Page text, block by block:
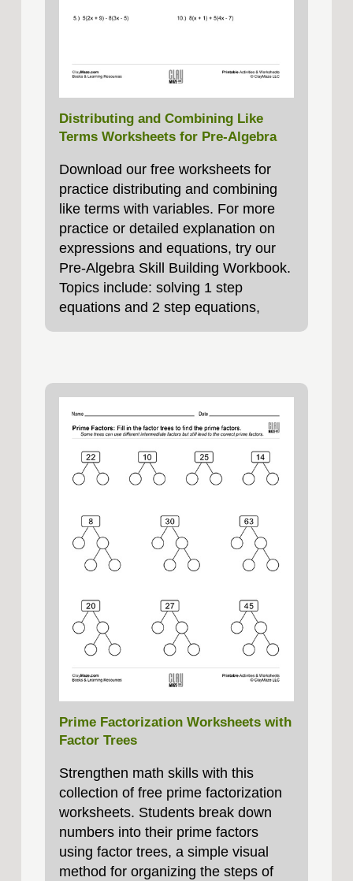
Distributing and Combining Like
Terms Worksheets for Pre-Algebra
Download our free worksheets for
practice distributing and combining
like terms with variables. For more
practice or detailed explanation on
expressions and equations, try our
Pre-Algebra Skill Building Workbook.
Topics include: solving 1 step
equations and 2 step equations,
Prime Factorization Worksheets with
Factor Trees
Strengthen math skills with this
collection of free prime factorization
worksheets. Students break down
numbers into their prime factors
using factor trees, a simple visual
method for organizing the steps of